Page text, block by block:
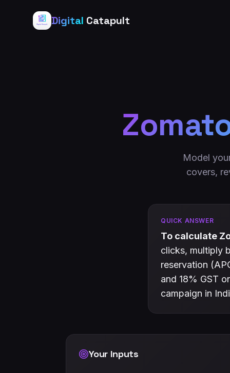
Digital Catapult
Model
covers,
QUICK ANSWER
To calculate
clicks, multiply
reservation
and 18% GST
campaign in
Your Inputs